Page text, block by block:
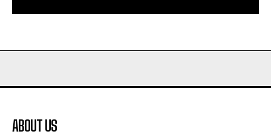
ABOUT US